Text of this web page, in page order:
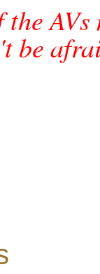
AVs
be